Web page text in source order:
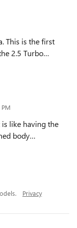
This is the first
2.5 Turbo…
like having the
body…
Privacy